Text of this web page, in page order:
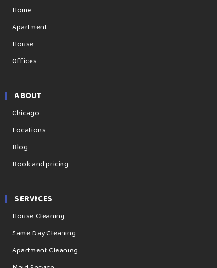
Home
Apartment
House
Offices
ABOUT
Chicago
Locations
Blog
Book and pricing
SERVICES
House Cleaning
Same Day Cleaning
Apartment Cleaning